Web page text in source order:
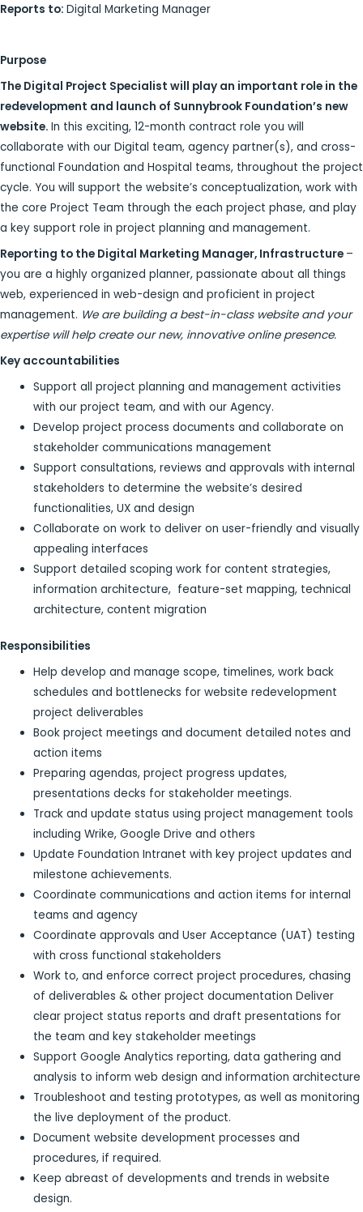
Reports to: Digital Marketing Manager
Purpose
The Digital Project Specialist will play an important role in the
redevelopment and launch of Sunnybrook Foundation’s new
website. In this exciting, 12-month contract role you will
collaborate with our Digital team, agency partner(s), and cross-
functional Foundation and Hospital teams, throughout the project
cycle. You will support the website’s conceptualization, work with
the core Project Team through the each project phase, and play
a key support role in project planning and management.
Reporting to the Digital Marketing Manager, Infrastructure –
you are a highly organized planner, passionate about all things
web, experienced in web-design and proficient in project
management. We are building a best-in-class website and your
expertise will help create our new, innovative online presence.
Key accountabilities
Support all project planning and management activities
with our project team, and with our Agency.
Develop project process documents and collaborate on
stakeholder communications management
Support consultations, reviews and approvals with internal
stakeholders to determine the website’s desired
functionalities, UX and design
Collaborate on work to deliver on user-friendly and visually
appealing interfaces
Support detailed scoping work for content strategies,
information architecture, feature-set mapping, technical
architecture, content migration
Responsibilities
Help develop and manage scope, timelines, work back
schedules and bottlenecks for website redevelopment
project deliverables
Book project meetings and document detailed notes and
action items
Preparing agendas, project progress updates,
presentations decks for stakeholder meetings.
Track and update status using project management tools
including Wrike, Google Drive and others
Update Foundation Intranet with key project updates and
milestone achievements.
Coordinate communications and action items for internal
teams and agency
Coordinate approvals and User Acceptance (UAT) testing
with cross functional stakeholders
Work to, and enforce correct project procedures, chasing
of deliverables & other project documentation Deliver
clear project status reports and draft presentations for
the team and key stakeholder meetings
Support Google Analytics reporting, data gathering and
analysis to inform web design and information architecture
Troubleshoot and testing prototypes, as well as monitoring
the live deployment of the product.
Document website development processes and
procedures, if required.
Keep abreast of developments and trends in website
design.